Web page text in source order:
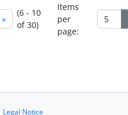
»
(6 - 10
of 30)
Items
per
page:
Legal Notice